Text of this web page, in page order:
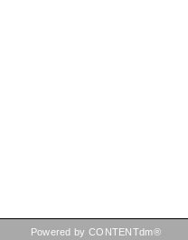
Powered by CONTENTdm®